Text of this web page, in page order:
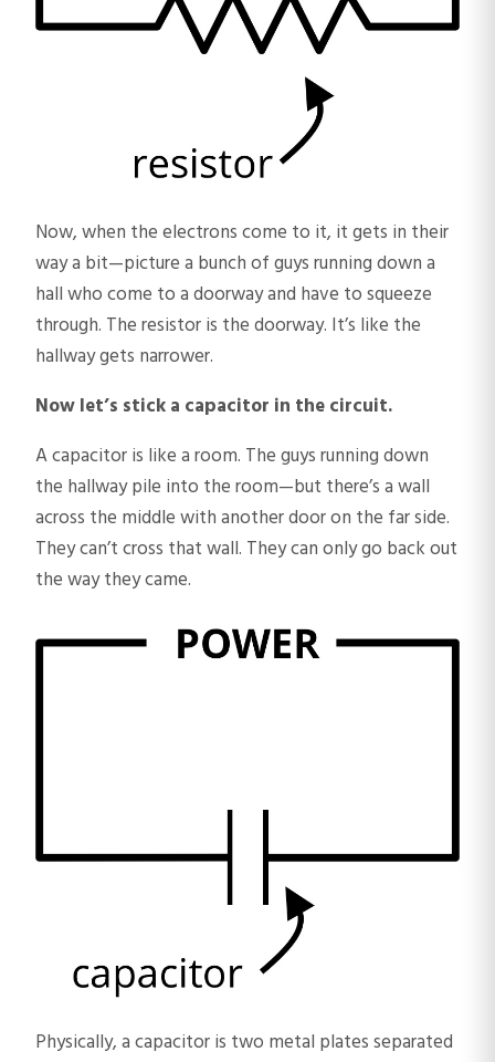
Now, when the electrons come to it, it gets in their
way a bit—picture a bunch of guys running down a
hall who come to a doorway and have to squeeze
through. The resistor is the doorway. It’s like the
hallway gets narrower.
Now let’s stick a capacitor in the circuit.
A capacitor is like a room. The guys running down
the hallway pile into the room—but there’s a wall
across the middle with another door on the far side.
They can’t cross that wall. They can only go back out
the way they came.
Physically, a capacitor is two metal plates separated